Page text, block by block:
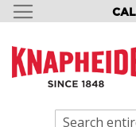
SKIP
CONTENT